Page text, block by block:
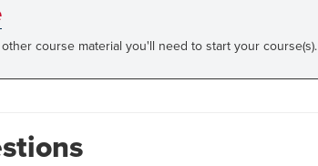
course material you'll need to start your course(s).